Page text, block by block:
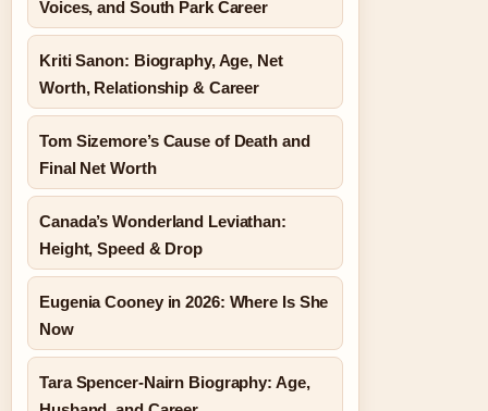
Voices, and South Park Career
Kriti Sanon: Biography, Age, Net
Worth, Relationship & Career
Tom Sizemore’s Cause of Death and
Final Net Worth
Canada’s Wonderland Leviathan:
Height, Speed & Drop
Eugenia Cooney in 2026: Where Is She
Now
Tara Spencer-Nairn Biography: Age,